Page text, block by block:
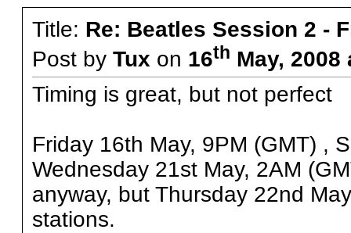
Title: Re: Beatles Session 2 -
Post by Tuxon 16th May, 2008
Timing is great, but not perfect
Friday 16th May, 9PM (GMT) ,
Wednesday 21st May, 2AM
anyway, but Thursday 22nd
stations.